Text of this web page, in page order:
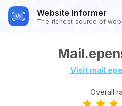
Website Informer
The richest source of
Visit
Overall